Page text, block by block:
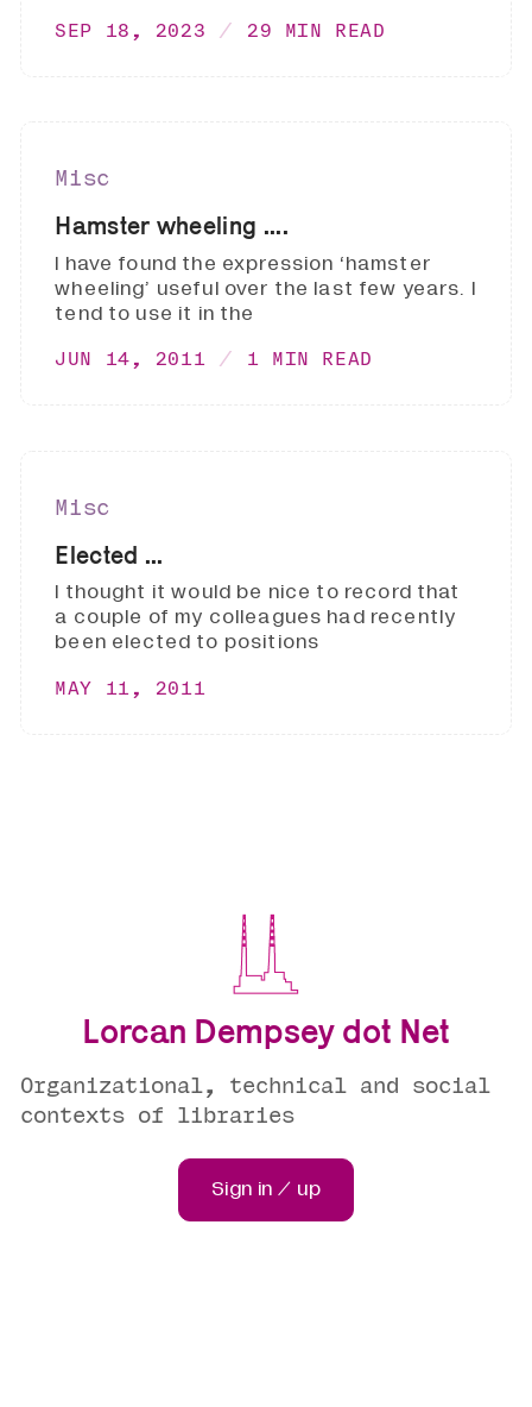
SEP 18, 2023 29 MIN READ
Misc
Hamster wheeling ....
I have found the expression ‘hamster
wheeling’ useful over the last few years. I
tend to use it in the
JUN 14, 2011 1 MIN READ
Misc
Elected ...
I thought it would be nice to record that
a couple of my colleagues had recently
been elected to positions
MAY 11, 2011
Lorcan Dempsey dot Net
Organizational, technical and social
contexts of libraries
Sign in / up